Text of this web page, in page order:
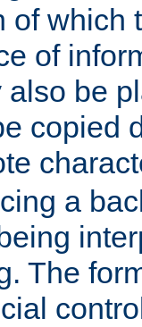
of which
of
be
copied
a
The